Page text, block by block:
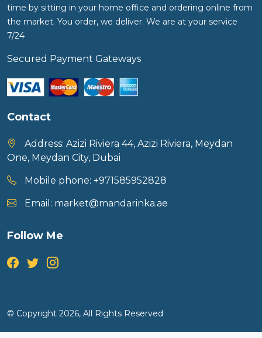
time by sitting in your home office and ordering online from
the market. You order, we deliver. We are at your service
7/24
Secured Payment Gateways
Contact
Address: Azizi Riviera 44, Azizi Riviera, Meydan
One, Meydan City, Dubai
Mobile phone: +971585952828
Email: market@mandarinka.ae
Follow Me
© Copyright 2026, All Rights Reserved